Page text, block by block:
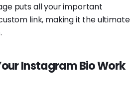
puts all your important
link, making it the ultimate
Instagram Bio Work